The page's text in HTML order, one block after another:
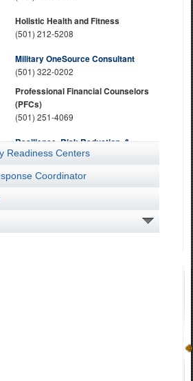
Holistic Health and Fitness
(501) 212-5208
Military OneSource Consultant
(501) 322-0202
Professional Financial Counselors
(PFCs)
(501) 251-4069
Resilience, Risk Reduction, &
Suicide Prevention
Dial 988 for immediate Suicide or
Program
Readiness Centers
Coordinator